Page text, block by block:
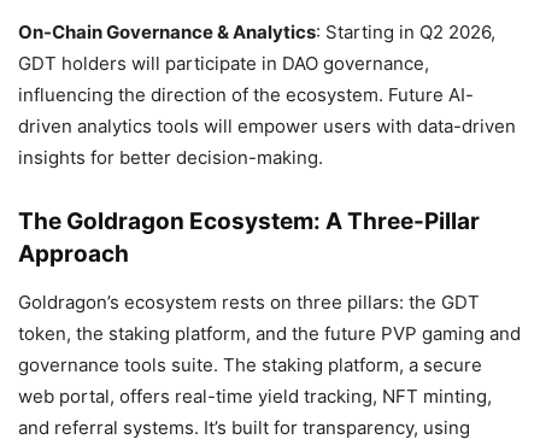
On-Chain Governance & Analytics: Starting in Q2 2026,
GDT holders will participate in DAO governance,
influencing the direction of the ecosystem. Future AI-
driven analytics tools will empower users with data-driven
insights for better decision-making.
The Goldragon Ecosystem: A Three-Pillar
Approach
Goldragon’s ecosystem rests on three pillars: the GDT
token, the staking platform, and the future PVP gaming and
governance tools suite. The staking platform, a secure
web portal, offers real-time yield tracking, NFT minting,
and referral systems. It’s built for transparency, using